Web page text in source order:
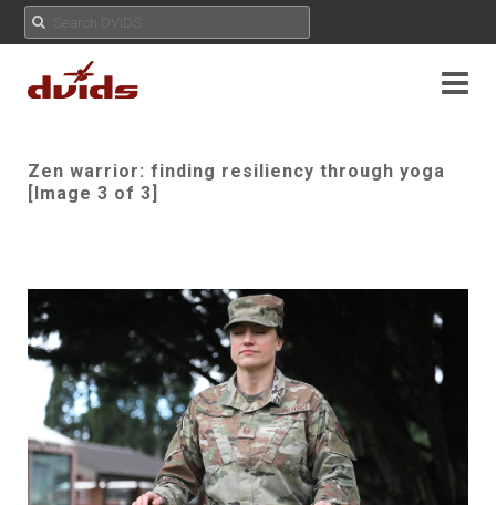
Zen warrior: finding resiliency through yoga
[Image 3 of 3]